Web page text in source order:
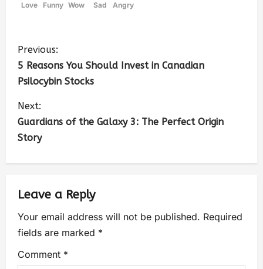
Love
Funny Wow
Sad
Angry
Previous:
5 Reasons You Should Invest in Canadian
Psilocybin Stocks
Next:
Guardians of the Galaxy 3: The Perfect Origin
Story
Leave a Reply
Your email address will not be published. Required
fields are marked *
Comment *